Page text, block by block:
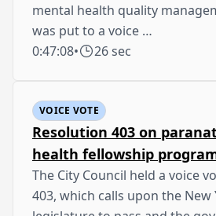
mental health quality
was put to a voice …
0:47:08• 26 sec
VOICE VOTE
Resolution 403 on
health fellowship
The City Council held a voice
403, which calls upon the New